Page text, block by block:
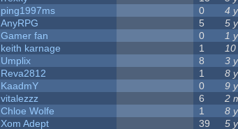
ping1997ms 0 4
AnyRPG 5 5
Gamer fan 0 1
keith karnage 1 10
Umplix 8 3
Reva2812 1 8
KaadmY 0 9
vitalezzz 6 2
Chloe Wolfe 1 8
Xom Adept 39 5